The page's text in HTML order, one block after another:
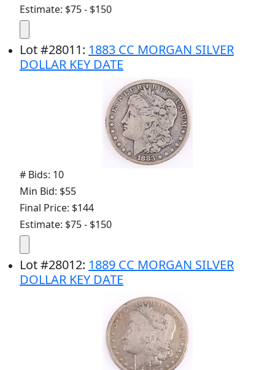
Estimate: $75 - $150
Lot#28011: 1883 CC MORGAN SILVER
DOLLAR KEY DATE
# Bids: 10
Min Bid: $55
Final Price: $144
Estimate: $75 - $150
Lot#28012: 1889 CC MORGAN SILVER
DOLLAR KEY DATE